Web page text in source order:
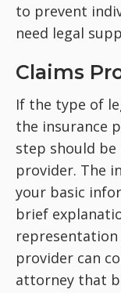
to prevent
need legal
Claims
If the type of
the insurance
step should
provider. The
your basic
brief
representation
provider can
attorney that